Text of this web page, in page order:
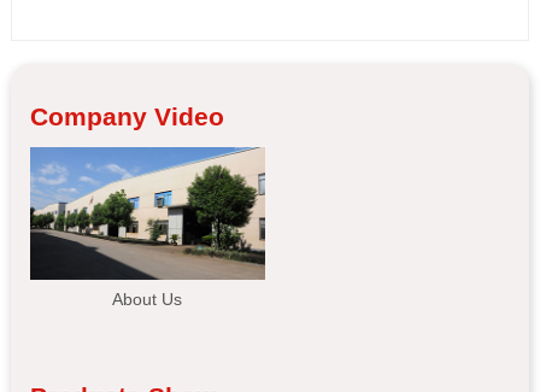
Company Video
About Us